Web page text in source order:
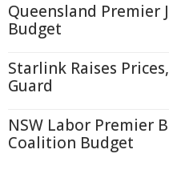
Queensland Premier
Budget
Starlink Raises
Guard
NSW Labor Premier
Coalition Budget